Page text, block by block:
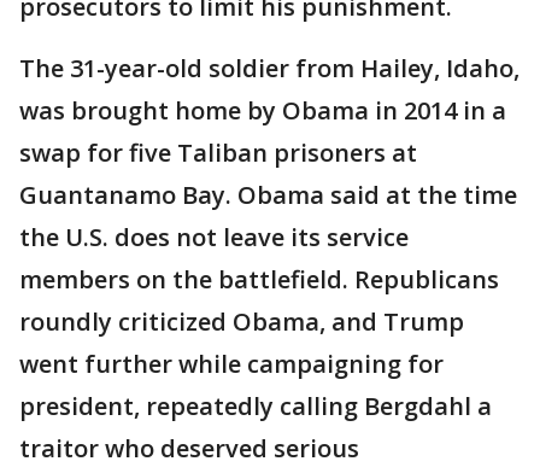
prosecutors to limit his punishment.
The 31-year-old soldier from Hailey, Idaho,
was brought home by Obama in 2014 in a
swap for five Taliban prisoners at
Guantanamo Bay. Obama said at the time
the U.S. does not leave its service
members on the battlefield. Republicans
roundly criticized Obama, and Trump
went further while campaigning for
president, repeatedly calling Bergdahl a
traitor who deserved serious